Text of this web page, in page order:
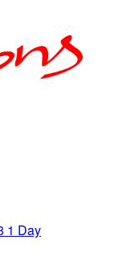
1 Day